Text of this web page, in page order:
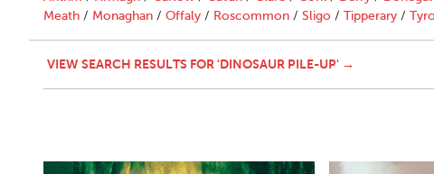
Meath / Monaghan / Offaly / Roscommon / Sligo / Tipperary /
VIEW SEARCH RESULTS FOR 'DINOSAUR PILE-UP' →